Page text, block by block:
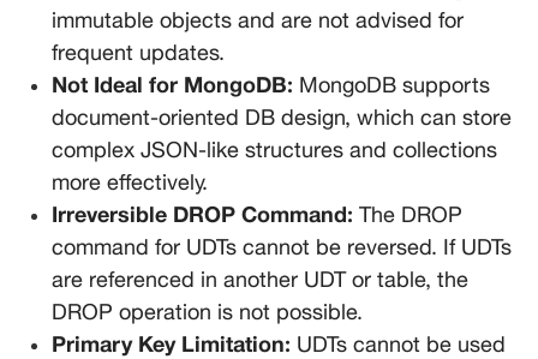
immutable objects and are not advised for
frequent updates.
Not Ideal for MongoDB: MongoDB supports
document-oriented DB design, which can store
complex JSON-like structures and collections
more effectively.
Irreversible DROP Command: The DROP
command for UDTs cannot be reversed. If UDTs
are referenced in another UDT or table, the
DROP operation is not possible.
Primary Key Limitation: UDTs cannot be used